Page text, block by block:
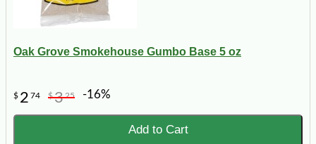
Oak Grove Smokehouse Gumbo Base 5 oz
$ 2 74 $325 -16%
Add to Cart